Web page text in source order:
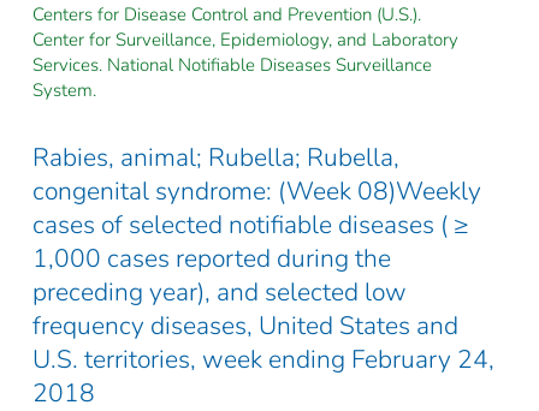
Centers for Disease Control and Prevention (U.S.).
Center for Surveillance, Epidemiology, and Laboratory
Services. National Notifiable Diseases Surveillance
System.
Rabies, animal; Rubella; Rubella,
congenital syndrome: (Week 08)Weekly
cases of selected notifiable diseases ( ≥
1,000 cases reported during the
preceding year), and selected low
frequency diseases, United States and
U.S. territories, week ending February 24,
2018